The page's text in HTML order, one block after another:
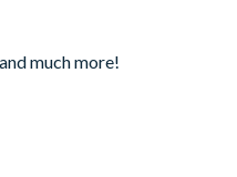
much more!